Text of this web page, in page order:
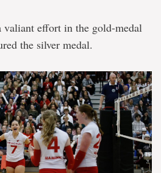
valiant effort in the gold-medal
the silver medal.